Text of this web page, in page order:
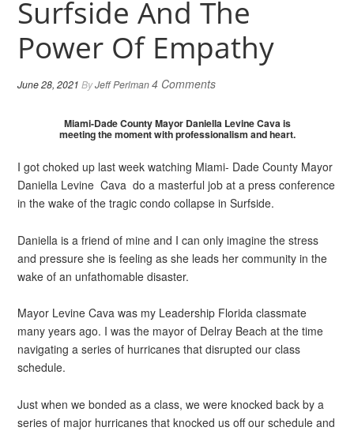
Surfside And The
Power Of Empathy
June 28, 2021 ByJeff Perlman4 Comments
Miami-Dade County Mayor Daniella Levine Cava is
meeting the moment with professionalism and heart.
I got choked up last week watching Miami- Dade County Mayor
Daniella Levine Cava do a masterful job at a press conference
in the wake of the tragic condo collapse in Surfside.
Daniella is a friend of mine and I can only imagine the stress
and pressure she is feeling as she leads her community in the
wake of an unfathomable disaster.
Mayor Levine Cava was my Leadership Florida classmate
many years ago. I was the mayor of Delray Beach at the time
navigating a series of hurricanes that disrupted our class
schedule.
Just when we bonded as a class, we were knocked back by a
series of major hurricanes that knocked us off our schedule and